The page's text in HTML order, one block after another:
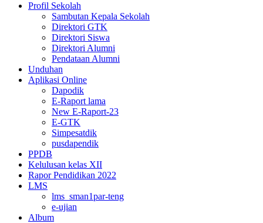
Profil Sekolah
Sambutan Kepala Sekolah
Direktori GTK
Direktori Siswa
Direktori Alumni
Pendataan Alumni
Unduhan
Aplikasi Online
Dapodik
E-Raport lama
New E-Raport-23
E-GTK
Simpesatdik
pusdapendik
PPDB
Kelulusan kelas XII
Rapor Pendidikan 2022
LMS
lms_sman1par-teng
e-ujian
Album